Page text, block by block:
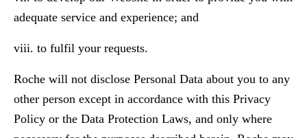
adequate service and experience; and
viii. to fulfil your requests.
Roche will not disclose Personal Data about you to any
other person except in accordance with this Privacy
Policy or the Data Protection Laws, and only where